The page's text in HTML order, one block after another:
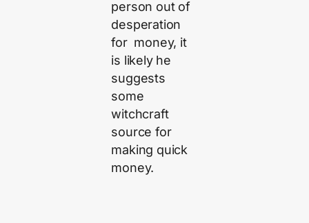
person out of
desperation
for money, it
is likely he
suggests
some
witchcraft
source for
making quick
money.